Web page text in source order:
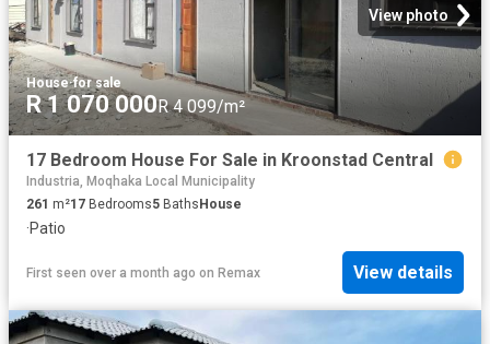
View photo
House·for sale
R 1 070 000R 4 099/m²
17 Bedroom House For Sale in Kroonstad Central
Industria, Moqhaka Local Municipality
261 m²17 Bedrooms5 BathsHouse
·Patio
First seen over a month ago on Remax View details